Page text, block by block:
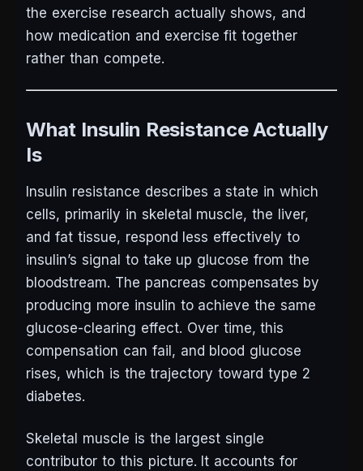
the exercise research actually shows, and
how medication and exercise fit together
rather than compete.
What Insulin Resistance Actually
Is
Insulin resistance describes a state in which
cells, primarily in skeletal muscle, the liver,
and fat tissue, respond less effectively to
insulin’s signal to take up glucose from the
bloodstream. The pancreas compensates by
producing more insulin to achieve the same
glucose-clearing effect. Over time, this
compensation can fail, and blood glucose
rises, which is the trajectory toward type 2
diabetes.
Skeletal muscle is the largest single
contributor to this picture. It accounts for